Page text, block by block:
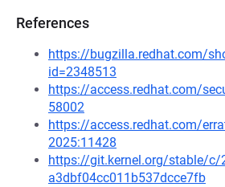
References
https://bugzilla.redhat.com/
id=2348513
https://access.redhat.com/
58002
https://access.redhat.com/
2025:11428
https://git.kernel.org/stable/c/
a3dbf04cc011b537dcce7fb